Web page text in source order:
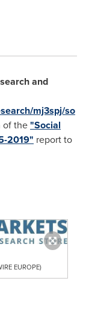
and
mj3spj/so
of the"Social
2019" report to
EUROPE)